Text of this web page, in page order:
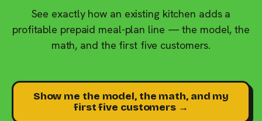
See exactly how an existing kitchen adds a
profitable prepaid meal-plan line — the model, the
math, and the first five customers.
Show me the model, the math, and my
first five customers →